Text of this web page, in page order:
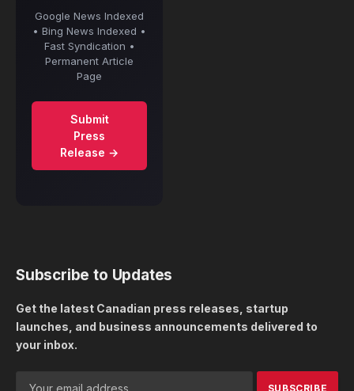
Google News Indexed
• Bing News Indexed •
Fast Syndication •
Permanent Article
Page
Submit
Press
Release →
Subscribe to Updates
Get the latest Canadian press releases, startup
launches, and business announcements delivered to
your inbox.